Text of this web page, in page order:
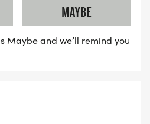
MAYBE
Maybe and we’ll remind you